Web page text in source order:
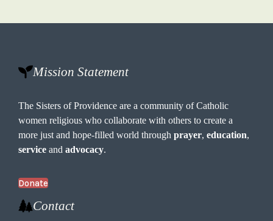
Mission Statement
The Sisters of Providence are a community of Catholic
women religious who collaborate with others to create a
more just and hope-filled world throughprayer,education,
service andadvocacy.
Donate
Contact